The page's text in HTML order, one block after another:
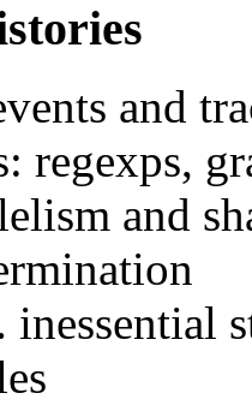
and
regexps,
and
inessential